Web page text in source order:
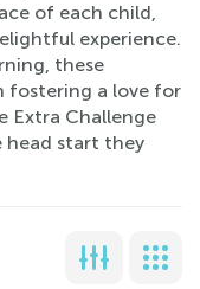
of each child,
experience.
these
fostering a love for
Extra Challenge
head start they